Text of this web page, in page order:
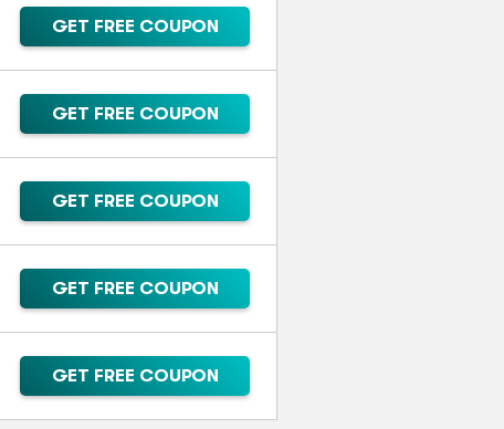
GET FREE COUPON
GET FREE COUPON
GET FREE COUPON
GET FREE COUPON
GET FREE COUPON